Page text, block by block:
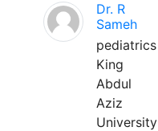
Dr. R
Sameh
pediatrics
King
Abdul
Aziz
University